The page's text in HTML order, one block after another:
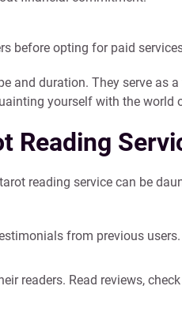
before opting for paid
and duration. They serve as
yourself with the world
Reading
reading service can be
from previous
readers. Read reviews,